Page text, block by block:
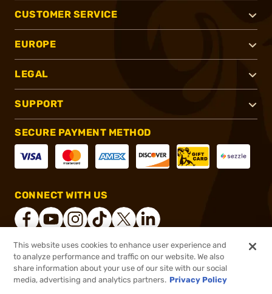
$1,899.99 - $1,999.99
CUSTOMER SERVICE
EUROPE
LEGAL
SUPPORT
SECURE PAYMENT METHOD
CONNECT WITH US
2026, Brownells, Inc. All rights reserved.
This website uses cookies to enhance user experience and
to analyze performance and traffic on our website. We also
share information about your use of our site with our social
media, advertising and analytics partners. Privacy Policy